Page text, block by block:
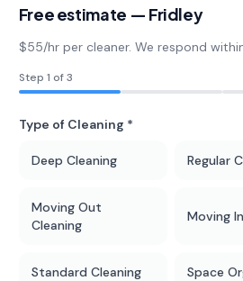
Free estimate — Fridley
$55/hr per cleaner. We respond
Step 1 of 3
Type of Cleaning *
Deep Cleaning Regular
Moving Out
Cleaning
Moving
Standard Cleaning Space